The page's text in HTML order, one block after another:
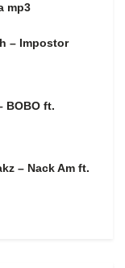
mp3
– Impostor
BOBO ft.
– Nack Am ft.